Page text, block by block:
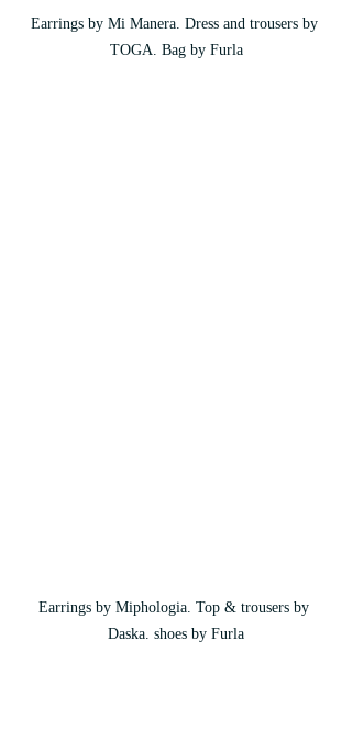
Earrings by Mi Manera. Dress and trousers by
TOGA. Bag by Furla
Earrings by Miphologia. Top & trousers by
Daska. shoes by Furla